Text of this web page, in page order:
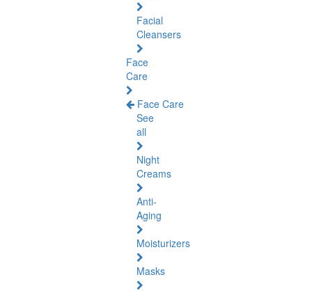
Facial
Cleansers
Face
Care
Face Care
See
all
Night
Creams
Anti-
Aging
Moisturizers
Masks